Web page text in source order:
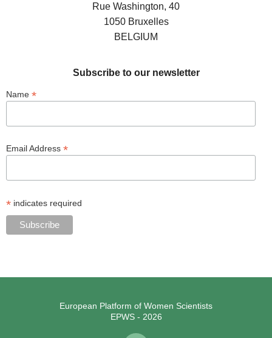
Rue Washington, 40
1050 Bruxelles
BELGIUM
Subscribe to our newsletter
Name *
Email Address *
* indicates required
European Platform of Women Scientists
EPWS - 2026